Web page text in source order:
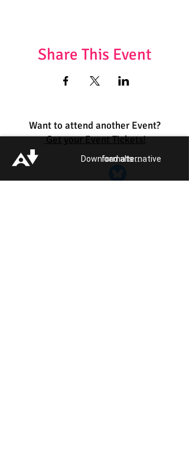
Share This Event
Want to attend another Event?
Get your Event Tickets!
Get Involved
Download alternative formats ...